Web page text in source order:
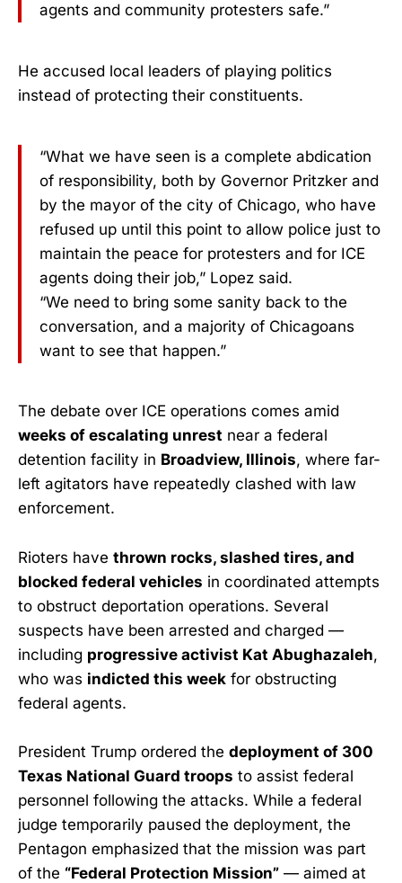
agents and community protesters safe.”
He accused local leaders of playing politics
instead of protecting their constituents.
“What we have seen is a complete abdication
of responsibility, both by Governor Pritzker and
by the mayor of the city of Chicago, who have
refused up until this point to allow police just to
maintain the peace for protesters and for ICE
agents doing their job,” Lopez said.
“We need to bring some sanity back to the
conversation, and a majority of Chicagoans
want to see that happen.”
The debate over ICE operations comes amid
weeks of escalating unrest near a federal
detention facility in Broadview, Illinois, where far-
left agitators have repeatedly clashed with law
enforcement.
Rioters have thrown rocks, slashed tires, and
blocked federal vehicles in coordinated attempts
to obstruct deportation operations. Several
suspects have been arrested and charged —
including progressive activist Kat Abughazaleh,
who was indicted this week for obstructing
federal agents.
President Trump ordered the deployment of 300
Texas National Guard troops to assist federal
personnel following the attacks. While a federal
judge temporarily paused the deployment, the
Pentagon emphasized that the mission was part
of the “Federal Protection Mission” — aimed at